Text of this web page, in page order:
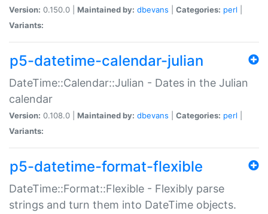
Version: 0.150.0 | Maintained by: dbevans Categories: perl
Variants:
p5-datetime-calendar-julian
DateTime::Calendar::Julian - Dates in the Julian
calendar
Version: 0.108.0 | Maintained by: dbevans Categories: perl
Variants:
p5-datetime-format-flexible
DateTime::Format::Flexible - Flexibly parse
strings and turn them into DateTime objects.